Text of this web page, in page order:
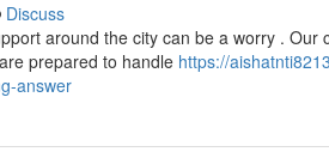
Discuss
around the city can be a worry .
prepared to handle https://
answer